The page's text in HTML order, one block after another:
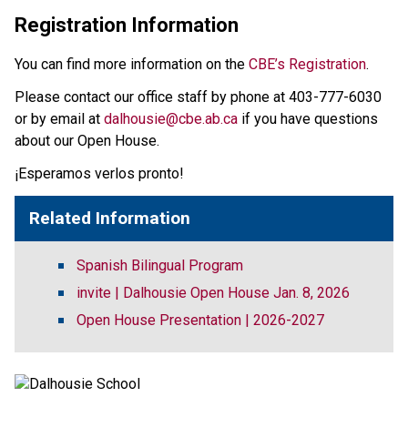
Registration Information
You can find more information on the CBE’s Registration.
Please contact our office staff by phone at 403-777-6030
or by email at dalhousie@cbe.ab.ca if you have questions
about our Open House.
¡Esperamos verlos pronto!
Related Information
Spanish Bilingual Program
invite | Dalhousie Open House Jan. 8, 2026
Open House Presentation | 2026-2027